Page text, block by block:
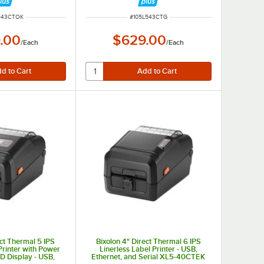
/Each
ITEM NUMBER
#105L543CTG
$629.00/Each
Thermal 5 IPS
with Power
Display - USB,
Bixolon 4" Direct Thermal 6 IPS
Linerless Label Printer - USB,
Ethernet, and Serial XL5-40CTEK